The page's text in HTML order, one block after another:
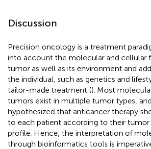
Discussion
Precision oncology is a treatment
into account the molecular and cellular
tumor as well as its environment and
the individual, such as genetics and
tailor-made treatment (). Most
tumors exist in multiple tumor types,
hypothesized that anticancer therapy
to each patient according to their
profile. Hence, the interpretation of
through bioinformatics tools is